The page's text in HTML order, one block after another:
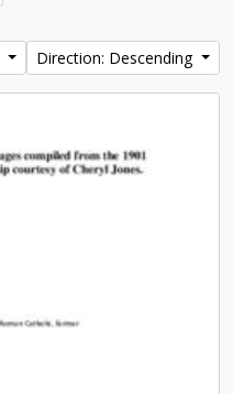
Direction: Descending